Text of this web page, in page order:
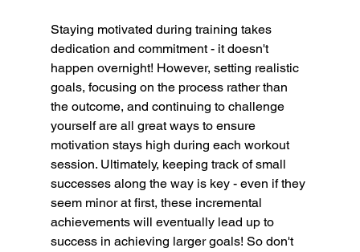
Staying motivated during training takes
dedication and commitment - it doesn't
happen overnight! However, setting realistic
goals, focusing on the process rather than
the outcome, and continuing to challenge
yourself are all great ways to ensure
motivation stays high during each workout
session. Ultimately, keeping track of small
successes along the way is key - even if they
seem minor at first, these incremental
achievements will eventually lead up to
success in achieving larger goals! So don't